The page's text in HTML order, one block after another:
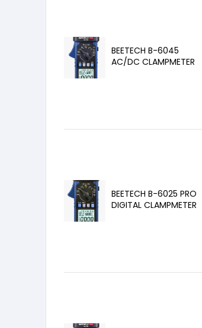
BEETECH B-6045
AC/DC CLAMPMETER
BEETECH B-6025 PRO
DIGITAL CLAMPMETER